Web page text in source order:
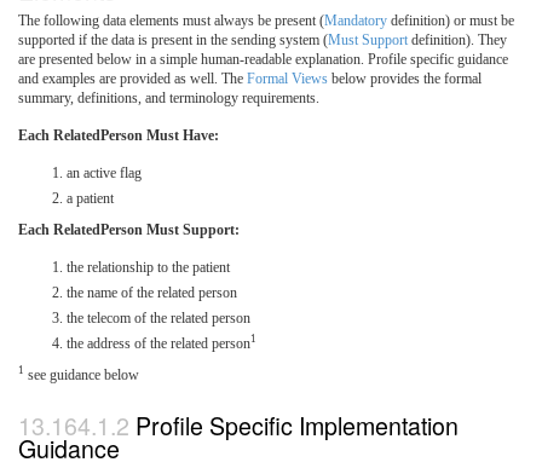
The following data elements must always be present (Mandatory definition) or must be
supported if the data is present in the sending system (Must Support definition). They
are presented below in a simple human-readable explanation. Profile specific guidance
and examples are provided as well. The Formal Views below provides the formal
summary, definitions, and terminology requirements.
Each RelatedPerson Must Have:
an active flag
a patient
Each RelatedPerson Must Support:
the relationship to the patient
the name of the related person
the telecom of the related person
the address of the related person1
1 see guidance below
Profile Specific Implementation
Guidance